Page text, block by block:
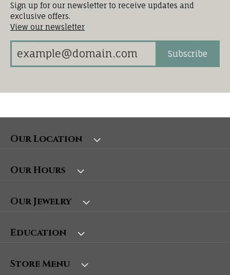
Sign up for our newsletter to receive updates and
exclusive offers.
View our newsletter
Subscribe
Our Location
Our Hours
Our Jewelry
Education
Store Menu